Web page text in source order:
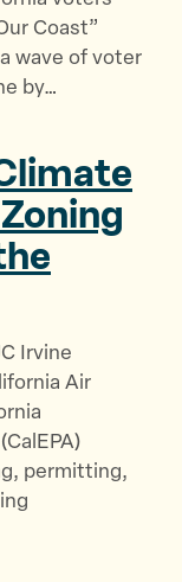
Coast”
wave of voter
by…
Irvine
Air
permitting,